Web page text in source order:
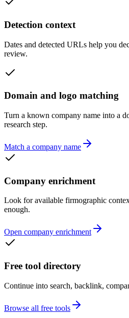
Detection context
Dates and detected URLs help you
review.
Domain and logo matching
Turn a known company name into a
research step.
Match a company name
Company enrichment
Look for available firmographic
enough.
Open company enrichment
Free tool directory
Continue into search, backlink,
Browse all free tools